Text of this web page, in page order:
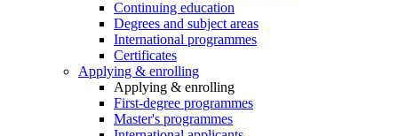
Continuing education
Degrees and subject areas
International programmes
Certificates
Applying & enrolling
Applying & enrolling
First-degree programmes
Master's programmes